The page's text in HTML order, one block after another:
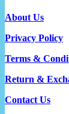
About Us
Privacy Policy
Terms &
Return &
Contact Us